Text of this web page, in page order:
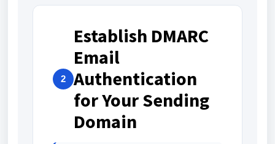
2
Establish DMARC
Email
Authentication
for Your Sending
Domain